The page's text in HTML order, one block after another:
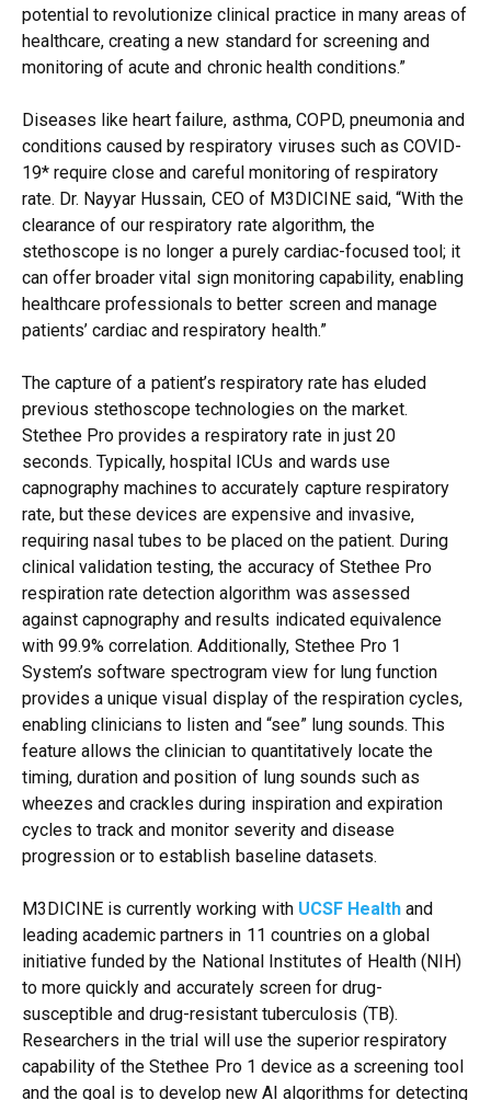
potential to revolutionize clinical practice in many areas of
healthcare, creating a new standard for screening and
monitoring of acute and chronic health conditions.”
Diseases like heart failure, asthma, COPD, pneumonia and
conditions caused by respiratory viruses such as COVID-
19* require close and careful monitoring of respiratory
rate. Dr. Nayyar Hussain, CEO of M3DICINE said, “With the
clearance of our respiratory rate algorithm, the
stethoscope is no longer a purely cardiac-focused tool; it
can offer broader vital sign monitoring capability, enabling
healthcare professionals to better screen and manage
patients’ cardiac and respiratory health.”
The capture of a patient’s respiratory rate has eluded
previous stethoscope technologies on the market.
Stethee Pro provides a respiratory rate in just 20
seconds. Typically, hospital ICUs and wards use
capnography machines to accurately capture respiratory
rate, but these devices are expensive and invasive,
requiring nasal tubes to be placed on the patient. During
clinical validation testing, the accuracy of Stethee Pro
respiration rate detection algorithm was assessed
against capnography and results indicated equivalence
with 99.9% correlation. Additionally, Stethee Pro 1
System’s software spectrogram view for lung function
provides a unique visual display of the respiration cycles,
enabling clinicians to listen and “see” lung sounds. This
feature allows the clinician to quantitatively locate the
timing, duration and position of lung sounds such as
wheezes and crackles during inspiration and expiration
cycles to track and monitor severity and disease
progression or to establish baseline datasets.
M3DICINE is currently working with UCSF Healthand
leading academic partners in 11 countries on a global
initiative funded by the National Institutes of Health (NIH)
to more quickly and accurately screen for drug-
susceptible and drug-resistant tuberculosis (TB).
Researchers in the trial will use the superior respiratory
capability of the Stethee Pro 1 device as a screening tool
and the goal is to develop new AI algorithms for detecting